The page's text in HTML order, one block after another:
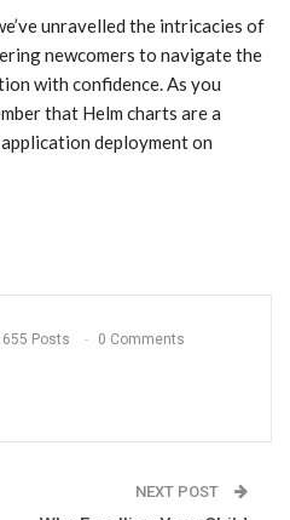
unravelled the intricacies of
newcomers to navigate the
with confidence. As you
that Helm charts are a
deployment on
655 Posts 0 Comments
NEXT POST